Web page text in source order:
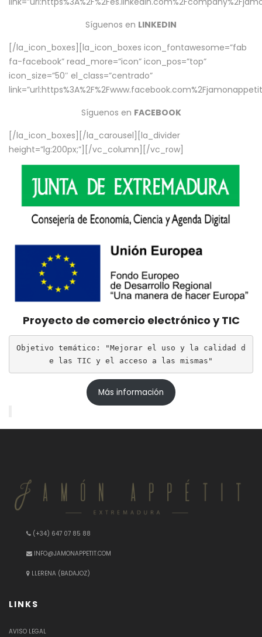
Síguenos en LINKEDIN
[/la_icon_boxes][la_icon_boxes icon_fontawesome=”fab
fa-facebook” read_more=”icon” icon_pos=”top”
icon_size=”50″ el_class=”centrado”
Síguenos en FACEBOOK
[/la_icon_boxes][/la_carousel][la_divider
height=”lg:200px;”][/vc_column][/vc_row]
Proyecto de comercio electrónico y TIC
Objetivo temático: "Mejorar el uso y la calidad d
e las TIC y el acceso a las mismas"
Más información
(+34) 647 07 85 88
INFO@JAMONAPPETIT.COM
LLERENA (BADAJOZ)
LINKS
AVISO LEGAL